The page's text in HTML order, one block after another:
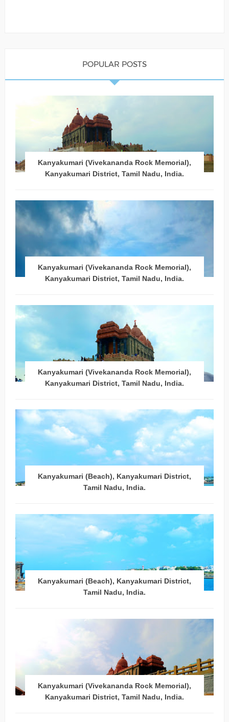
POPULAR POSTS
Kanyakumari (Vivekananda Rock Memorial),
Kanyakumari District, Tamil Nadu, India.
Kanyakumari (Vivekananda Rock Memorial),
Kanyakumari District, Tamil Nadu, India.
Kanyakumari (Vivekananda Rock Memorial),
Kanyakumari District, Tamil Nadu, India.
Kanyakumari (Beach), Kanyakumari District,
Tamil Nadu, India.
Kanyakumari (Beach), Kanyakumari District,
Tamil Nadu, India.
Kanyakumari (Vivekananda Rock Memorial),
Kanyakumari District, Tamil Nadu, India.